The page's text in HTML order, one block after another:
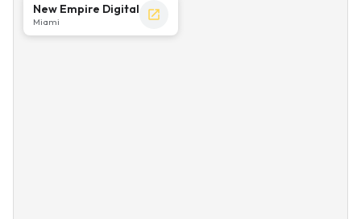
New Empire Digital
Miami